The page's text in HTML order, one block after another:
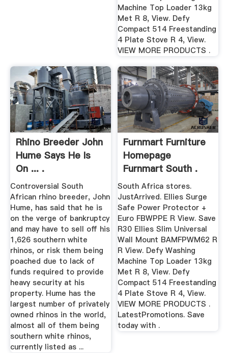
Machine Top Loader 13kg
Met R 8, View. Defy
Compact 514 Freestanding
4 Plate Stove R 4, View.
VIEW MORE PRODUCTS .
Rhino Breeder John
Hume Says He Is
On ... .
Controversial South
African rhino breeder, John
Hume, has said that he is
on the verge of bankruptcy
and may have to sell off his
1,626 southern white
rhinos, or risk them being
poached due to lack of
funds required to provide
heavy security at his
property. Hume has the
largest number of privately
owned rhinos in the world,
almost all of them being
southern white rhinos,
currently listed as ...
Furnmart Furniture
Homepage
Furnmart South .
South Africa stores.
JustArrived. Ellies Surge
Safe Power Protector +
Euro FBWPPE R View. Save
R30 Ellies Slim Universal
Wall Mount BAMFPWM62 R
R View. Defy Washing
Machine Top Loader 13kg
Met R 8, View. Defy
Compact 514 Freestanding
4 Plate Stove R 4, View.
VIEW MORE PRODUCTS .
LatestPromotions. Save
today with .